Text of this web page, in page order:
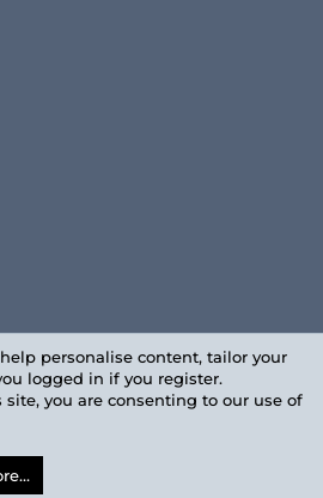
personalise content, tailor your
logged in if you register.
you are consenting to our use of